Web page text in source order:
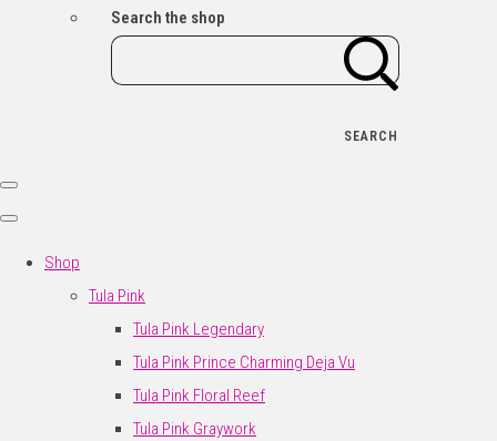
Search the shop
SEARCH
Shop
Tula Pink
Tula Pink Legendary
Tula Pink Prince Charming Deja Vu
Tula Pink Floral Reef
Tula Pink Graywork